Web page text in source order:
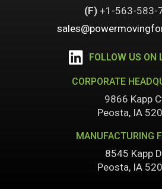
(F) +1-563-583-
FOLLOW US ON
CORPORATE
9866 Kapp
Peosta, IA
MANUFACTURING
8545 Kapp
Peosta, IA